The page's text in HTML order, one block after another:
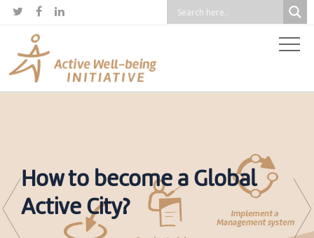
  
How to become a Global
Active City?